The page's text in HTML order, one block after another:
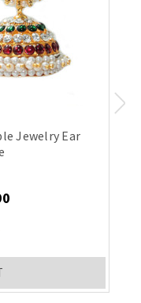
Jewelry Ear